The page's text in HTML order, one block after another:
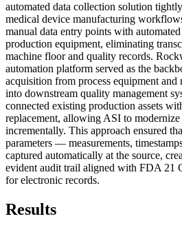
automated data collection solution
medical device manufacturing
manual data entry points with
production equipment, eliminating
machine floor and quality records.
automation platform served as the
acquisition from process equipment and
into downstream quality management
connected existing production assets
replacement, allowing ASI to
incrementally. This approach ensured
parameters — measurements,
captured automatically at the source,
evident audit trail aligned with FDA 21
for electronic records.
Results